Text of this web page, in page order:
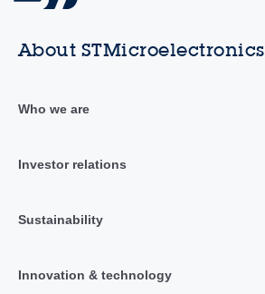
About STMicroelectronics
Who we are
Investor relations
Sustainability
Innovation & technology